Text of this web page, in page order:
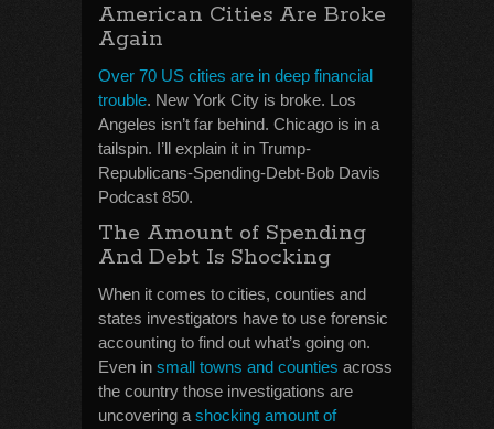
American Cities Are Broke
Again
Over 70 US cities are in deep financial
trouble. New York City is broke. Los
Angeles isn’t far behind. Chicago is in a
tailspin. I’ll explain it in Trump-
Republicans-Spending-Debt-Bob Davis
Podcast 850.
The Amount of Spending
And Debt Is Shocking
When it comes to cities, counties and
states investigators have to use forensic
accounting to find out what’s going on.
Even in small towns and counties across
the country those investigations are
uncovering a shocking amount of